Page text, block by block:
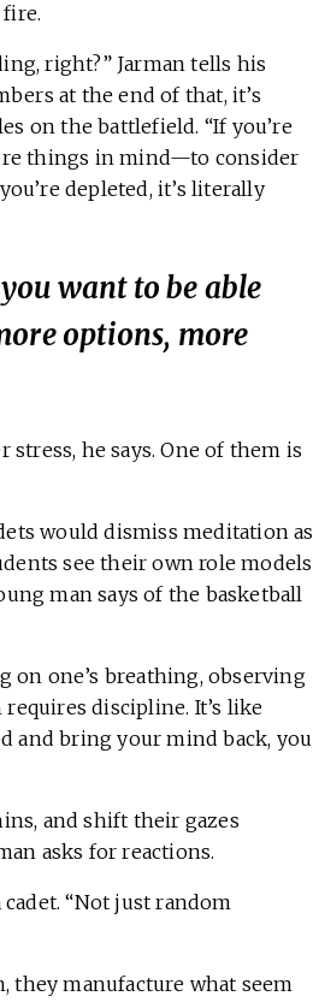
right?” Jarman tells his
at the end of that, it’s
on the battlefield. “If you’re
things in mind—to consider
depleted, it’s literally
want to be able
options, more
he says. One of them is
would dismiss meditation as
see their own role models
man says of the basketball
on one’s breathing, observing
discipline. It’s like
and bring your mind back, you
and shift their gazes
asks for reactions.
“Not just random
they manufacture what seem